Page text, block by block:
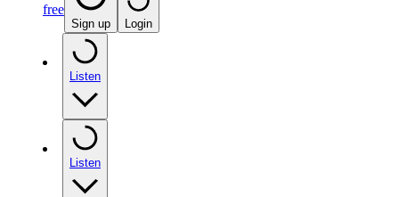
free
Sign up Login
Listen
Listen